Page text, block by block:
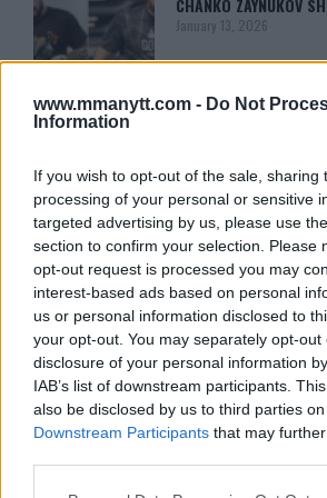
www.mmanytt.com - Do Not
Information
If you wish to opt-out of the sale, sharing
processing of your personal or sensitive
targeted advertising by us, please use
section to confirm your selection. Please
opt-out request is processed you may
interest-based ads based on personal
us or personal information disclosed to
your opt-out. You may separately opt-
disclosure of your personal information
IAB’s list of downstream participants.
also be disclosed by us to third parties
Downstream Participants that may
CHANKO ZAYNUKOV
January 13, 2026
ARMAN TSARUKYAN
January 13, 2026
LATEST NEWS
LEAKED UFC TEXTS
REALITY BEHIND
January 12, 2026
ALEX PEREIRA
KHAMZAT CHIMAEV
PEREIRA